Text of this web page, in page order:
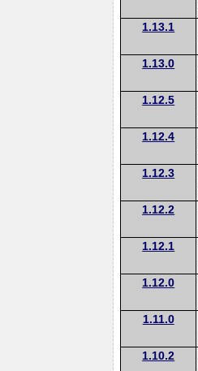
1.13.1
1.13.0
1.12.5
1.12.4
1.12.3
1.12.2
1.12.1
1.12.0
1.11.0
1.10.2